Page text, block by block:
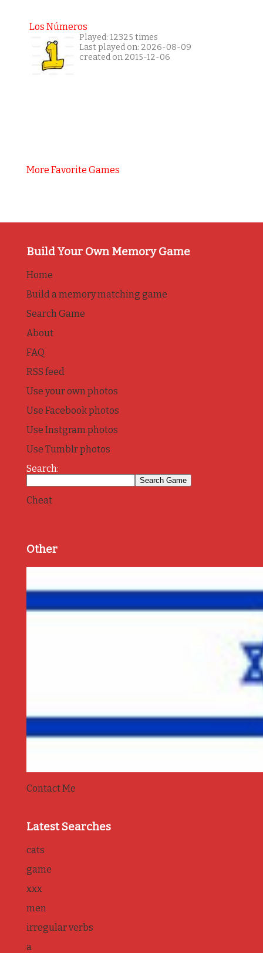
Los Números
Played: 12325 times
Last played on: 2026-08-09
created on 2015-12-06
More Favorite Games
Build Your Own Memory Game
Home
Build a memory matching game
Search Game
About
FAQ
RSS feed
Use your own photos
Use Facebook photos
Use Instgram photos
Use Tumblr photos
Search:
Cheat
Other
Contact Me
Latest Searches
cats
game
xxx
men
irregular verbs
a